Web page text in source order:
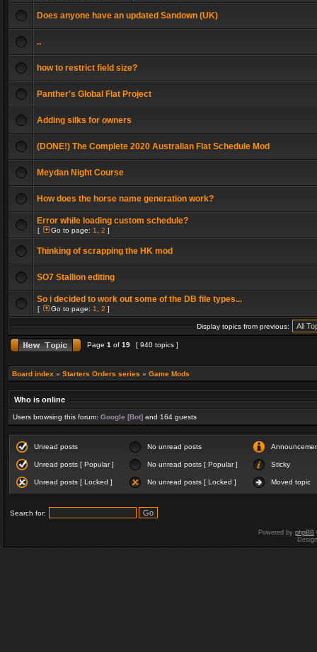
Does anyone have an updated Sandown (UK)
..
how to restrict field size?
Panther's Global Flat Project
Adding silks for owners
(DONE!) The Complete 2020 Australian Flat Schedule Mod
Meydan Night Course
How does the horse name generation work?
Error while loading custom schedule?
[ Go to page: 1 2 ]
Thinking of scrapping the HK mod
SO7 Stallion editing
So i decided to work out some of the DB file types...
[ Go to page: 1 2 ]
Display topics from previous:
Page 1 of 19 [ 940 topics ]
Board index » Starters Orders series » Game Mods
Who is online
Users browsing this forum: Google [Bot] and 164 guests
Unread posts No unread posts
Unread posts [ Popular ] No unread posts [ Popular ] Sticky
Unread posts [ Locked ] No unread posts [ Locked ] Moved topic
Search for:
Powered by phpBB